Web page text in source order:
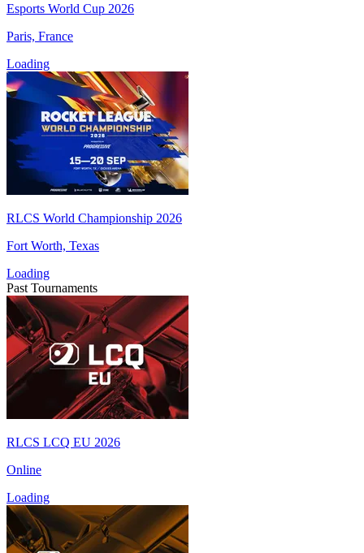
Esports World Cup 2026
Paris, France
Loading
RLCS World Championship 2026
Fort Worth, Texas
Loading
Past Tournaments
RLCS LCQ EU 2026
Online
Loading